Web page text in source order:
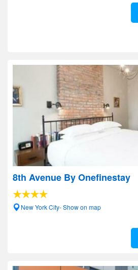
8th Avenue By Onefinestay
New York City- Show on map